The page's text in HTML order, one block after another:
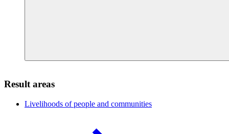
Result areas
Livelihoods of people and communities